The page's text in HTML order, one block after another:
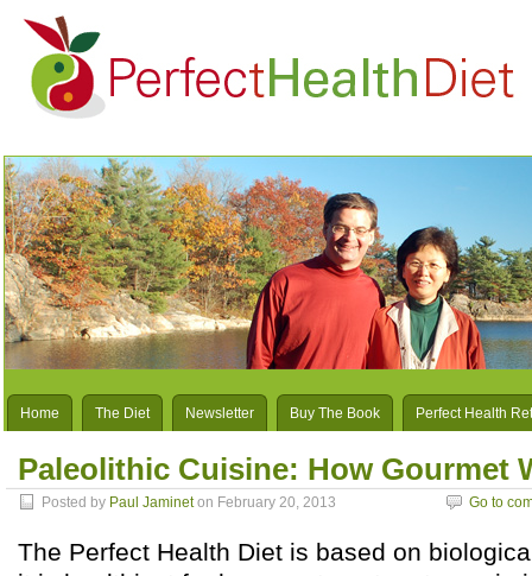
Home The Diet Newsletter Buy The Book Perfect Health
Paleolithic Cuisine: How Gourmet
Posted by Paul Jamineton February 20, 2013 Go to
The Perfect Health Diet is based on